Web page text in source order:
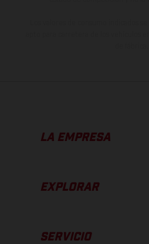
LA EMPRESA
EXPLORAR
SERVICIO